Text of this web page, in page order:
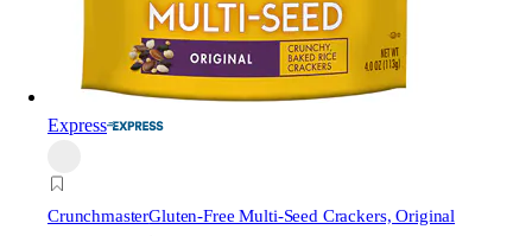
Express
CrunchmasterGluten-Free Multi-Seed Crackers, Original